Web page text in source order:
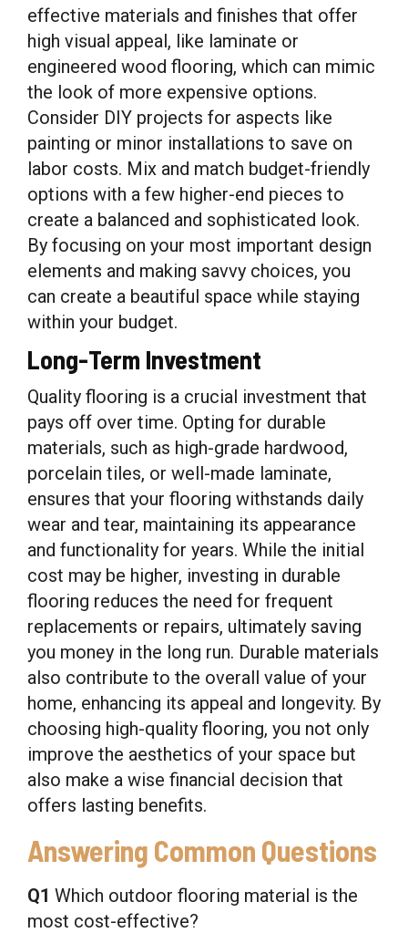
effective materials and finishes that offer
high visual appeal, like laminate or
engineered wood flooring, which can mimic
the look of more expensive options.
Consider DIY projects for aspects like
painting or minor installations to save on
labor costs. Mix and match budget-friendly
options with a few higher-end pieces to
create a balanced and sophisticated look.
By focusing on your most important design
elements and making savvy choices, you
can create a beautiful space while staying
within your budget.
Long-Term Investment
Quality flooring is a crucial investment that
pays off over time. Opting for durable
materials, such as high-grade hardwood,
porcelain tiles, or well-made laminate,
ensures that your flooring withstands daily
wear and tear, maintaining its appearance
and functionality for years. While the initial
cost may be higher, investing in durable
flooring reduces the need for frequent
replacements or repairs, ultimately saving
you money in the long run. Durable materials
also contribute to the overall value of your
home, enhancing its appeal and longevity. By
choosing high-quality flooring, you not only
improve the aesthetics of your space but
also make a wise financial decision that
offers lasting benefits.
Answering Common Questions
Q1 Which outdoor flooring material is the
most cost-effective?